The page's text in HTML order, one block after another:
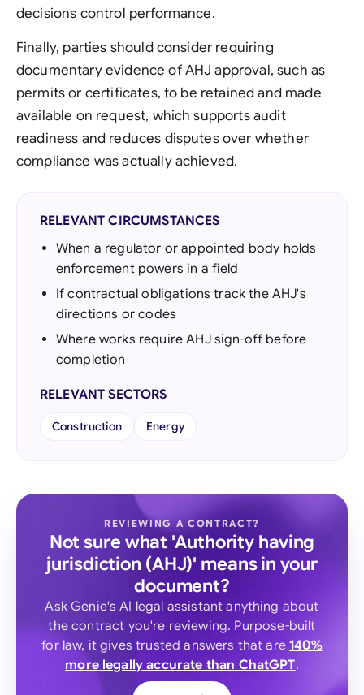
decisions control performance.
Finally, parties should consider requiring
documentary evidence of AHJ approval, such as
permits or certificates, to be retained and made
available on request, which supports audit
readiness and reduces disputes over whether
compliance was actually achieved.
RELEVANT CIRCUMSTANCES
When a regulator or appointed body holds
enforcement powers in a field
If contractual obligations track the AHJ's
directions or codes
Where works require AHJ sign-off before
completion
RELEVANT SECTORS
Construction Energy
REVIEWING A CONTRACT?
Not sure what 'Authority having
jurisdiction (AHJ)' means in your
document?
Ask Genie's AI legal assistant anything about
the contract you're reviewing. Purpose-built
for law, it gives trusted answers that are140%
more legally accurate than ChatGPT.